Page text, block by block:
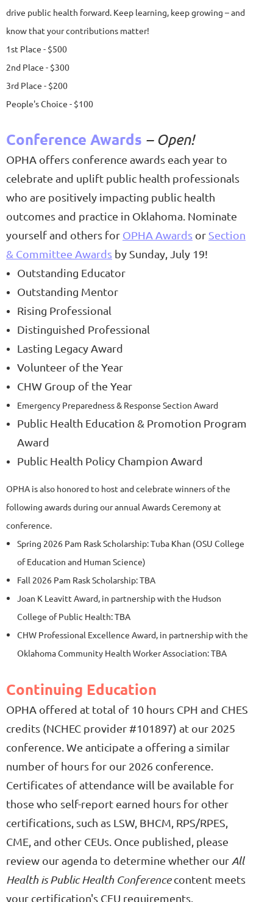
drive public health forward. Keep learning, keep growing – and
know that your contributions matter!
1st Place - $500
2nd Place - $300
3rd Place - $200
People's Choice - $100
Conference Awards – Open!
OPHA offers conference awards each year to
celebrate and uplift public health professionals
who are positively impacting public health
outcomes and practice in Oklahoma. Nominate
yourself and others for OPHA Awards or Section
& Committee Awards by Sunday, July 19!
Outstanding Educator
Outstanding Mentor
Rising Professional
Distinguished Professional
Lasting Legacy Award
Volunteer of the Year
CHW Group of the Year
Emergency Preparedness & Response Section Award
Public Health Education & Promotion Program
Award
Public Health Policy Champion Award
OPHA is also honored to host and celebrate winners of the
following awards during our annual Awards Ceremony at
conference.
Spring 2026 Pam Rask Scholarship: Tuba Khan (OSU College
of Education and Human Science)
Fall 2026 Pam Rask Scholarship: TBA
Joan K Leavitt Award, in partnership with the Hudson
College of Public Health: TBA
CHW Professional Excellence Award, in partnership with the
Oklahoma Community Health Worker Association: TBA
Continuing Education
OPHA offered at total of 10 hours CPH and CHES
credits (NCHEC provider #101897) at our 2025
conference. We anticipate a offering a similar
number of hours for our 2026 conference.
Certificates of attendance will be available for
those who self-report earned hours for other
certifications, such as LSW, BHCM, RPS/RPES,
CME, and other CEUs. Once published, please
review our agenda to determine whether our All
Health is Public Health Conferencecontent meets
your certification's CEU requirements.